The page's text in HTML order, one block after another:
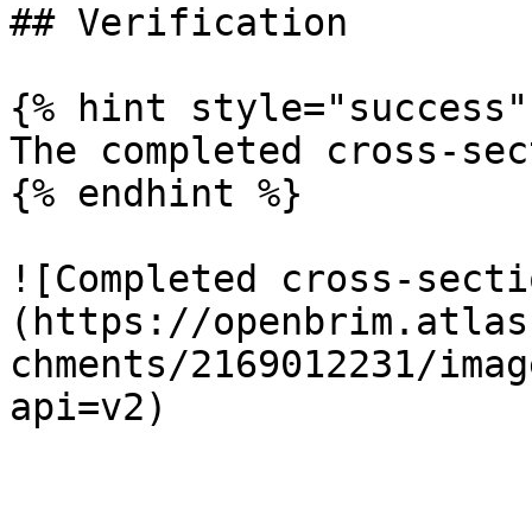
## Verification
{% hint style="success"
The completed cross-
{% endhint %}
![Completed cross-
(https://
chments/2169012231/
api=v2)